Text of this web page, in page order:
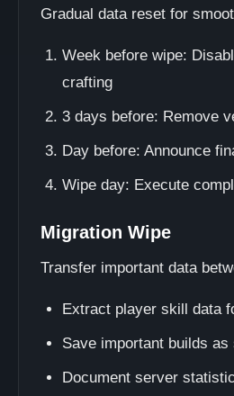
Gradual data reset for
Week before wipe:
crafting
3 days before: Remove
Day before: Announce
Wipe day: Execute
Migration Wipe
Transfer important data
Extract player skill data
Save important builds as
Document server